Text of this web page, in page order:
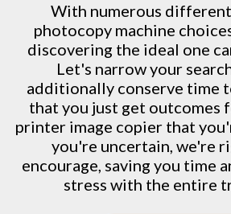
With numerous
photocopy machine
discovering the ideal one
Let's narrow your
additionally conserve time
that you just get outcomes
printer image copier that
you're uncertain, we're
encourage, saving you time
stress with the entire